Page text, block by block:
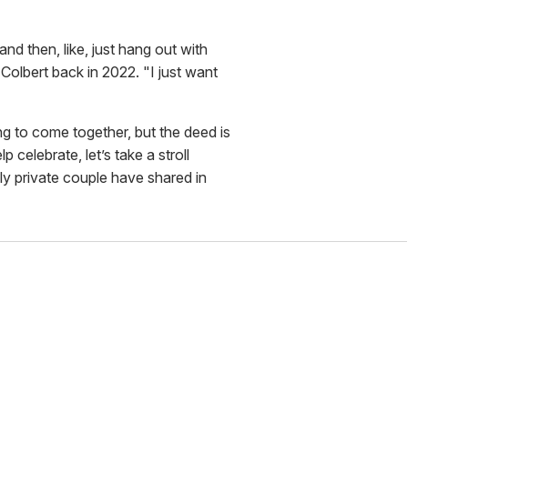
then, like, just hang out with
back in 2022. "I just want
to come together, but the deed is
celebrate, let’s take a stroll
private couple have shared in